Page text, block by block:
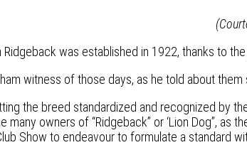
was established in 1922, thanks to
witness of those days, as he told about
the breed standardized and recognized by
many owners of “Ridgeback” or ‘Lion Dog”,
Show to endeavour to formulate a standard